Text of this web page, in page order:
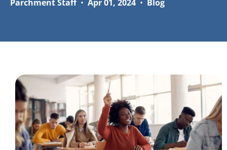
Parchment Staff• Apr 01, 2024 • Blog